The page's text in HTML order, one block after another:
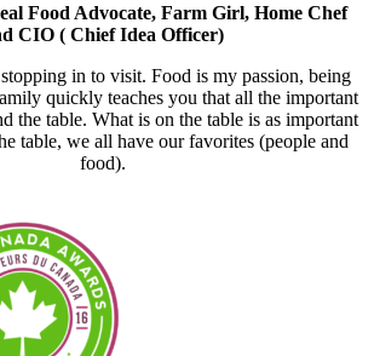
Food Advocate, Farm Girl, Home Chef
CIO ( Chief Idea Officer)
in to visit. Food is my passion, being
quickly teaches you that all the important
the table. What is on the table is as important
table, we all have our favorites (people and
food).